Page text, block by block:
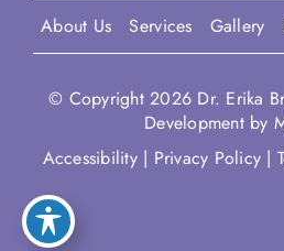
About Us Services Gallery
© Copyright 2026 Dr. Erika
Development by
Accessibility | Privacy Policy |